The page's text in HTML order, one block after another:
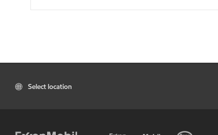
Select location